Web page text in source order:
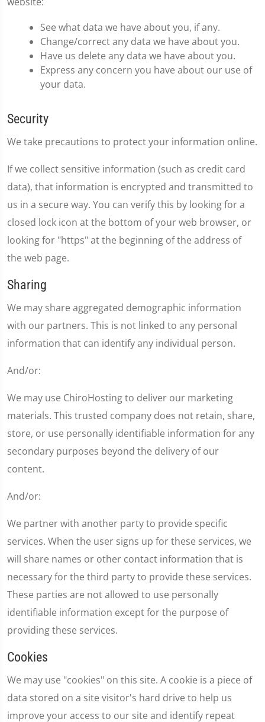
See what data we have about you, if any.
Change/correct any data we have about you.
Have us delete any data we have about you.
Express any concern you have about our use of
your data.
Security
We take precautions to protect your information online.
If we collect sensitive information (such as credit card
data), that information is encrypted and transmitted to
us in a secure way. You can verify this by looking for a
closed lock icon at the bottom of your web browser, or
looking for "https" at the beginning of the address of
the web page.
Sharing
We may share aggregated demographic information
with our partners. This is not linked to any personal
information that can identify any individual person.
And/or:
We may use ChiroHosting to deliver our marketing
materials. This trusted company does not retain, share,
store, or use personally identifiable information for any
secondary purposes beyond the delivery of our
content.
And/or:
We partner with another party to provide specific
services. When the user signs up for these services, we
will share names or other contact information that is
necessary for the third party to provide these services.
These parties are not allowed to use personally
identifiable information except for the purpose of
providing these services.
Cookies
We may use "cookies" on this site. A cookie is a piece of
data stored on a site visitor's hard drive to help us
improve your access to our site and identify repeat